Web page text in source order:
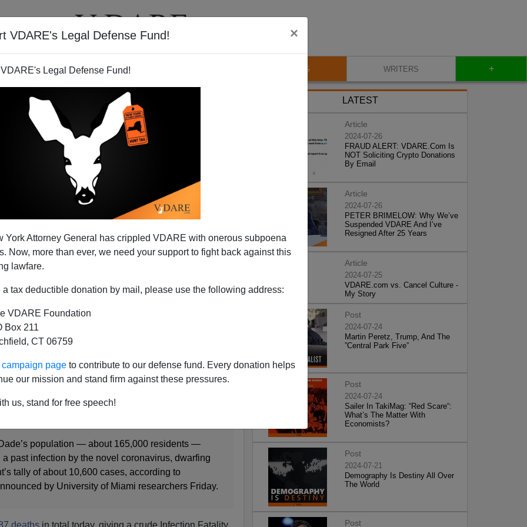
VDARE's Legal Defense Fund! ×
Legal Defense Fund!
York Attorney General has crippled VDARE with onerous subpoena
Now, more than ever, we need your support to fight back against this
lawfare.
a tax deductible donation by mail, please use the following address:
VDARE Foundation
Box 211
CT 06759
page to contribute to our defense fund. Every donation helps
our mission and stand firm against these pressures.
us, stand for free speech!
VIDEOS BLOG WRITERS +
Rate, 0.17% Infection
(So Far)
of missed coronavirus infections, UM survey
CHANG
population — about 165,000 residents —
past infection by the novel coronavirus, dwarfing
tally of about 10,600 cases, according to
by University of Miami researchers Friday.
LATEST
Article
2024-07-26
FRAUD ALERT: VDARE.Com Is
NOT Soliciting Crypto Donations
By Email
Article
2024-07-26
PETER BRIMELOW: Why We’ve
Suspended VDARE And I’ve
Resigned After 25 Years
Article
2024-07-25
VDARE.com vs. Cancel Culture -
My Story
Post
2024-07-24
Martin Peretz, Trump, And The
”Central Park Five”
Post
2024-07-24
Sailer In TakiMag: “Red Scare“:
What’s The Matter With
Economists?
Post
2024-07-21
Demography Is Destiny All Over
The World
Post